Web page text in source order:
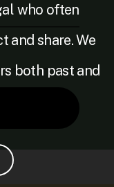
who often
and share. We
both past and